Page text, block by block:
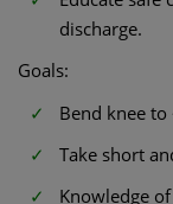
discharge.
Goals:
Bend knee to
Take short
Knowledge